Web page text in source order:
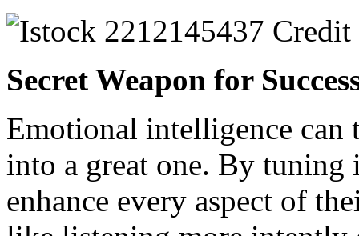
Secret Weapon for
Emotional intelligence can
into a great one. By tuning
enhance every aspect of